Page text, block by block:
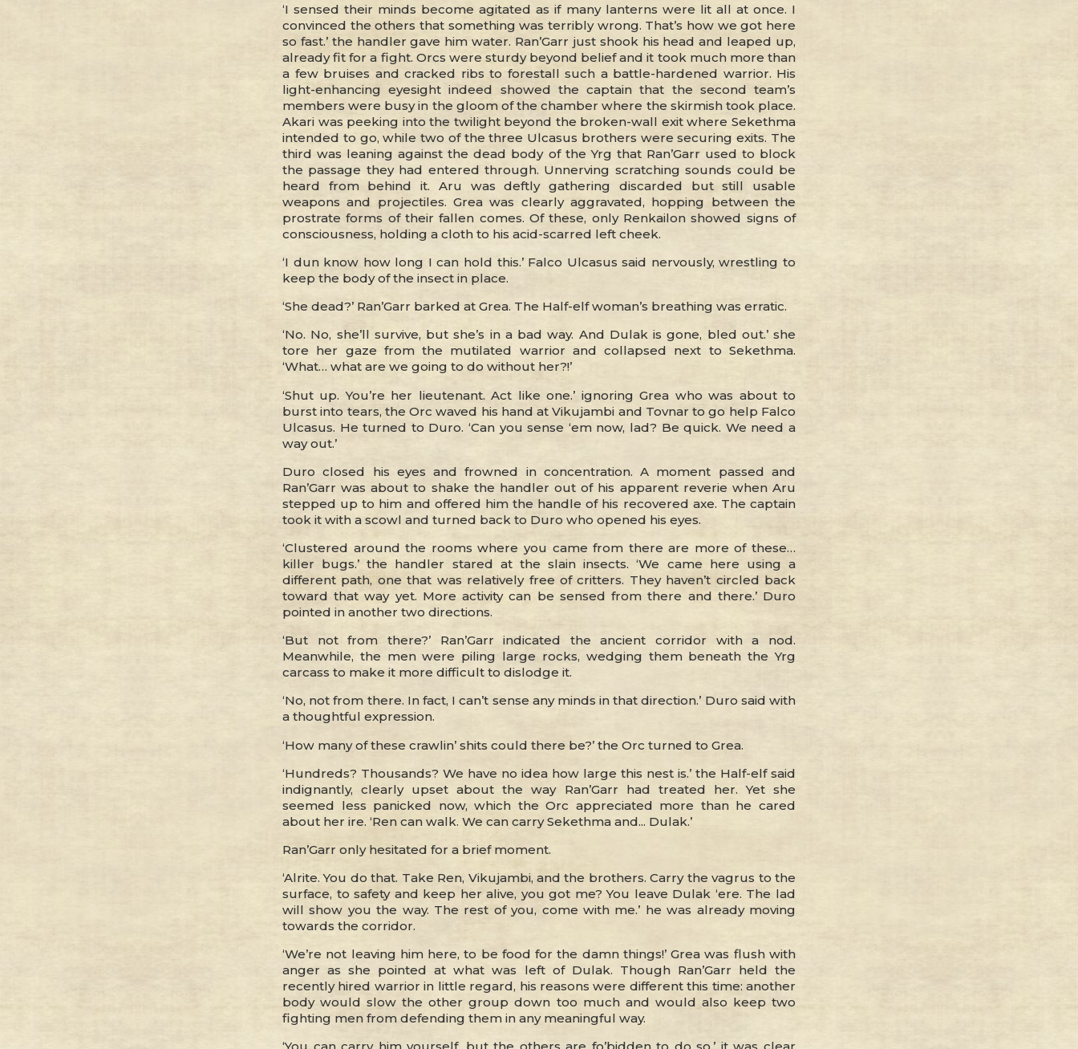
‘I sensed their minds become agitated as if many lanterns were lit all at once. I
convinced the others that something was terribly wrong. That’s how we got here
so fast.’ the handler gave him water. Ran’Garr just shook his head and leaped up,
already fit for a fight. Orcs were sturdy beyond belief and it took much more than
a few bruises and cracked ribs to forestall such a battle-hardened warrior. His
light-enhancing eyesight indeed showed the captain that the second team’s
members were busy in the gloom of the chamber where the skirmish took place.
Akari was peeking into the twilight beyond the broken-wall exit where Sekethma
intended to go, while two of the three Ulcasus brothers were securing exits. The
third was leaning against the dead body of the Yrg that Ran’Garr used to block
the passage they had entered through. Unnerving scratching sounds could be
heard from behind it. Aru was deftly gathering discarded but still usable
weapons and projectiles. Grea was clearly aggravated, hopping between the
prostrate forms of their fallen comes. Of these, only Renkailon showed signs of
consciousness, holding a cloth to his acid-scarred left cheek.
‘I dun know how long I can hold this.’ Falco Ulcasus said nervously, wrestling to
keep the body of the insect in place.
‘She dead?’ Ran’Garr barked at Grea. The Half-elf woman’s breathing was erratic.
‘No. No, she’ll survive, but she’s in a bad way. And Dulak is gone, bled out.’ she
tore her gaze from the mutilated warrior and collapsed next to Sekethma.
‘What… what are we going to do without her?!’
‘Shut up. You’re her lieutenant. Act like one.’ ignoring Grea who was about to
burst into tears, the Orc waved his hand at Vikujambi and Tovnar to go help Falco
Ulcasus. He turned to Duro. ‘Can you sense ‘em now, lad? Be quick. We need a
way out.’
Duro closed his eyes and frowned in concentration. A moment passed and
Ran’Garr was about to shake the handler out of his apparent reverie when Aru
stepped up to him and offered him the handle of his recovered axe. The captain
took it with a scowl and turned back to Duro who opened his eyes.
‘Clustered around the rooms where you came from there are more of these…
killer bugs.’ the handler stared at the slain insects. ‘We came here using a
different path, one that was relatively free of critters. They haven’t circled back
toward that way yet. More activity can be sensed from there and there.’ Duro
pointed in another two directions.
‘But not from there?’ Ran’Garr indicated the ancient corridor with a nod.
Meanwhile, the men were piling large rocks, wedging them beneath the Yrg
carcass to make it more difficult to dislodge it.
‘No, not from there. In fact, I can’t sense any minds in that direction.’ Duro said with
a thoughtful expression.
‘How many of these crawlin’ shits could there be?’ the Orc turned to Grea.
‘Hundreds? Thousands? We have no idea how large this nest is.’ the Half-elf said
indignantly, clearly upset about the way Ran’Garr had treated her. Yet she
seemed less panicked now, which the Orc appreciated more than he cared
about her ire. ‘Ren can walk. We can carry Sekethma and... Dulak.’
Ran’Garr only hesitated for a brief moment.
‘Alrite. You do that. Take Ren, Vikujambi, and the brothers. Carry the vagrus to the
surface, to safety and keep her alive, you got me? You leave Dulak ‘ere. The lad
will show you the way. The rest of you, come with me.’ he was already moving
towards the corridor.
‘We’re not leaving him here, to be food for the damn things!’ Grea was flush with
anger as she pointed at what was left of Dulak. Though Ran’Garr held the
recently hired warrior in little regard, his reasons were different this time: another
body would slow the other group down too much and would also keep two
fighting men from defending them in any meaningful way.